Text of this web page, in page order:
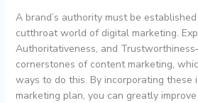
A brand’s authority must be
cutthroat world of digital marketing.
Authoritativeness, and
cornerstones of content marketing,
ways to do this. By incorporating these
marketing plan, you can greatly
Brand’s
Authority
Through
SEO
Service